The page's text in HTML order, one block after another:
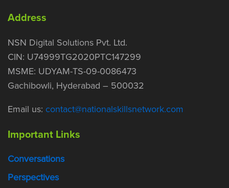
Address
NSN Digital Solutions Pvt. Ltd.
CIN: U74999TG2020PTC147299
MSME: UDYAM-TS-09-0086473
Gachibowli, Hyderabad – 500032
Email us: contact@nationalskillsnetwork.com
Important Links
Conversations
Perspectives